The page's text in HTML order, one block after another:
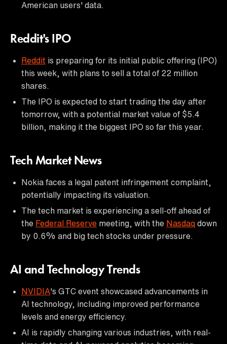
American users' data.
Reddit's IPO
Reddit is preparing for its initial public offering (IPO)
this week, with plans to sell a total of 22 million
shares.
The IPO is expected to start trading the day after
tomorrow, with a potential market value of $5.4
billion, making it the biggest IPO so far this year.
Tech Market News
Nokia faces a legal patent infringement complaint,
potentially impacting its valuation.
The tech market is experiencing a sell-off ahead of
the Federal Reserve meeting, with the Nasdaq down
by 0.6% and big tech stocks under pressure.
AI and Technology Trends
NVIDIA's GTC event showcased advancements in
AI technology, including improved performance
levels and energy efficiency.
AI is rapidly changing various industries, with real-